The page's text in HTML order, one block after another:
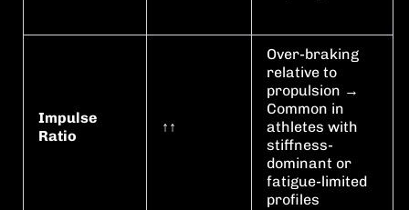
Impulse
Ratio
↑↑
Over-braking
relative to
propulsion →
Common in
athletes with
stiffness-
dominant or
fatigue-limited
profiles